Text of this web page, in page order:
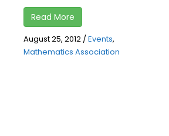
Read More
August 25, 2012 /Events,
Mathematics Association